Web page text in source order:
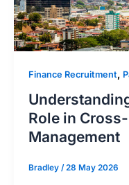
Finance Recruitment,
Role in
Management
Bradley /28 May 2026